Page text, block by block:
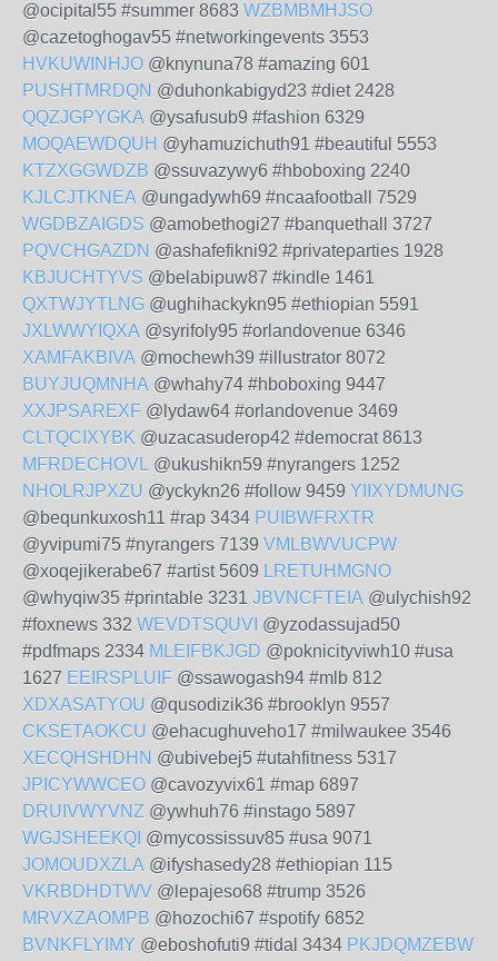
@ocipital55 #summer 8683 WZBMBMHJSO
@cazetoghogav55 #networkingevents 3553
HVKUWINHJO @knynuna78 #amazing 601
PUSHTMRDQN @duhonkabigyd23 #diet 2428
QQZJGPYGKA @ysafusub9 #fashion 6329
MOQAEWDQUH @yhamuzichuth91 #beautiful 5553
KTZXGGWDZB @ssuvazywy6 #hboboxing 2240
KJLCJTKNEA @ungadywh69 #ncaafootball 7529
WGDBZAIGDS @amobethogi27 #banquethall 3727
PQVCHGAZDN @ashafefikni92 #privateparties 1928
KBJUCHTYVS @belabipuw87 #kindle 1461
QXTWJYTLNG @ughihackykn95 #ethiopian 5591
JXLWWYIQXA @syrifoly95 #orlandovenue 6346
XAMFAKBIVA @mochewh39 #illustrator 8072
BUYJUQMNHA @whahy74 #hboboxing 9447
XXJPSAREXF @lydaw64 #orlandovenue 3469
CLTQCIXYBK @uzacasuderop42 #democrat 8613
MFRDECHOVL @ukushikn59 #nyrangers 1252
NHOLRJPXZU @yckykn26 #follow 9459 YIIXYDMUNG
@bequnkuxosh11 #rap 3434 PUIBWFRXTR
@yvipumi75 #nyrangers 7139 VMLBWVUCPW
@xoqejikerabe67 #artist 5609 LRETUHMGNO
@whyqiw35 #printable 3231 JBVNCFTEIA @ulychish92
#foxnews 332 WEVDTSQUVI @yzodassujad50
#pdfmaps 2334 MLEIFBKJGD @poknicityviwh10 #usa
1627 EEIRSPLUIF @ssawogash94 #mlb 812
XDXASATYOU @qusodizik36 #brooklyn 9557
CKSETAOKCU @ehacughuveho17 #milwaukee 3546
XECQHSHDHN @ubivebej5 #utahfitness 5317
JPICYWWCEO @cavozyvix61 #map 6897
DRUIVWYVNZ @ywhuh76 #instago 5897
WGJSHEEKQI @mycossissuv85 #usa 9071
JOMOUDXZLA @ifyshasedy28 #ethiopian 115
VKRBDHDTWV @lepajeso68 #trump 3526
MRVXZAOMPB @hozochi67 #spotify 6852
BVNKFLYIMY @eboshofuti9 #tidal 3434 PKJDQMZEBW